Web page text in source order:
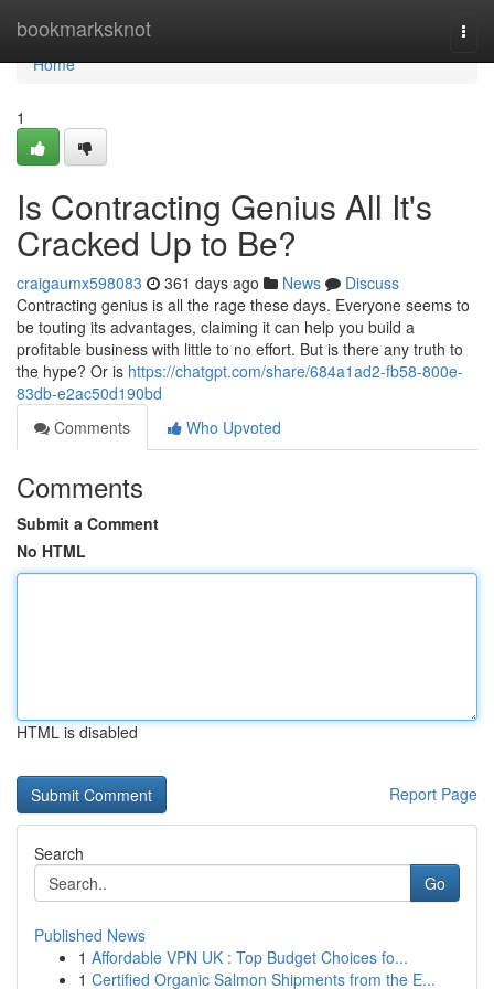
bookmarksknot
Home
Home
1
Is Contracting Genius All It's
Cracked Up to Be?
craigaumx598083 361 days ago News
Discuss
Contracting genius is all the rage these days. Everyone seems to
be touting its advantages, claiming it can help you build a
profitable business with little to no effort. But is there any truth to
the hype? Or is https://chatgpt.com/share/684a1ad2-fb58-800e-
83db-e2ac50d190bd
Comments
Who Upvoted
Comments
Submit a Comment
No HTML
HTML is disabled
Report Page
Search
Go
Published News
1 Affordable VPN UK : Top Budget Choices fo...
1 Certified Organic Salmon Shipments from the E...